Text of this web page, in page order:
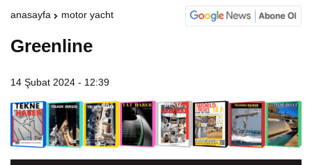
anasayfa motor yacht
Greenline
14 Şubat 2024 - 12:39